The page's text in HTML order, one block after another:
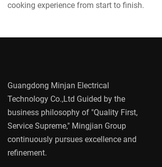
cooking experience from start to finish.
Guangdong Minjan Electrical
Technology Co.,Ltd Guided by the
business philosophy of "Quality First,
Service Supreme," Mingjian Group
continuously pursues excellence and
refinement.